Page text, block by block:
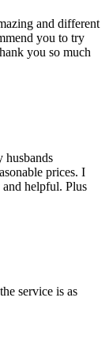
and different
you to try
you so much
husbands
prices. I
helpful. Plus
service is as